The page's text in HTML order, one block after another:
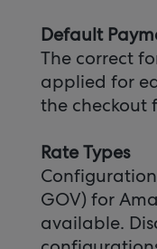
Default
The correct
applied for
the checkout
Rate Types
GOV) for
available.